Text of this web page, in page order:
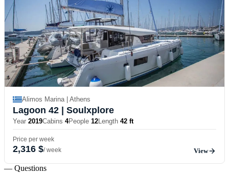
Alimos Marina | Athens
Lagoon 42 | Soulxplore
Year 2019Cabins 4People 12Length 42 ft
Price per week
2,316 $/ week View
— Questions